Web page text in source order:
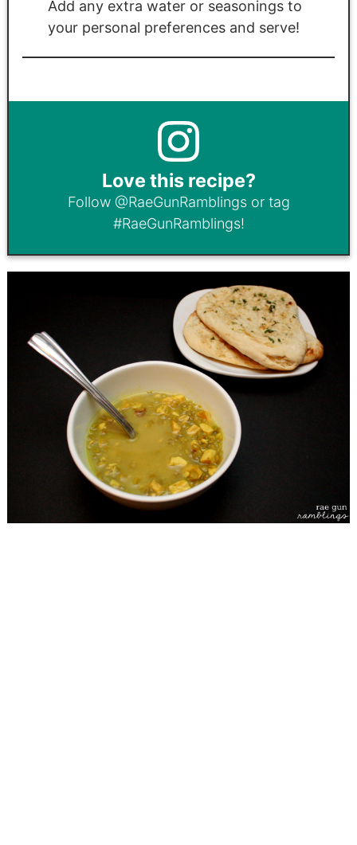
Add any extra water or seasonings to
your personal preferences and serve!
Love this recipe?
Follow @RaeGunRamblingsor tag
#RaeGunRamblings!